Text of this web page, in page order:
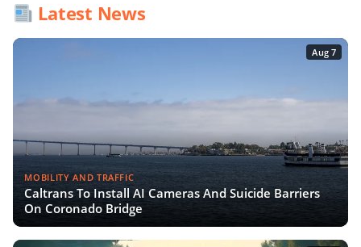
Latest News
Aug 7
MOBILITY AND TRAFFIC
Caltrans To Install AI Cameras And Suicide Barriers
On Coronado Bridge